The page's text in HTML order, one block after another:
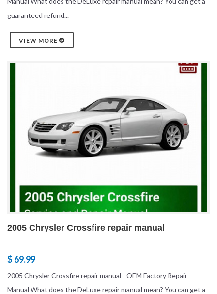
guaranteed refund...
VIEW MORE
2005 Chrysler Crossfire repair manual
$ 69.99
2005 Chrysler Crossfire repair manual - OEM Factory Repair
Manual What does the DeLuxe repair manual mean? You can get a